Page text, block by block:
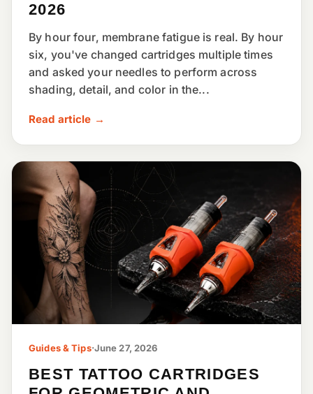
2026
By hour four, membrane fatigue is real. By hour
six, you've changed cartridges multiple times
and asked your needles to perform across
shading, detail, and color in the...
Read article →
Guides & Tips·June 27, 2026
BEST TATTOO CARTRIDGES